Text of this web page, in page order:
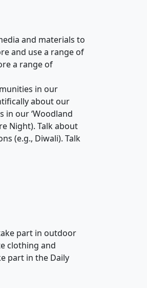
and materials to
and use a range of
a range of
in our
about our
in our ‘Woodland
Night). Talk about
(e.g., Diwali). Talk
part in outdoor
clothing and
part in the Daily